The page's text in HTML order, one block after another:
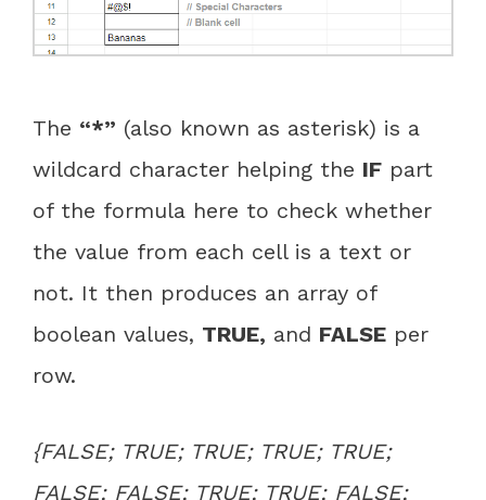
The “*” (also known as asterisk) is a
wildcard character helping the IF part
of the formula here to check whether
the value from each cell is a text or
not. It then produces an array of
boolean values, TRUE, and FALSE per
row.
{FALSE; TRUE; TRUE; TRUE; TRUE;
FALSE; FALSE; TRUE; TRUE; FALSE;